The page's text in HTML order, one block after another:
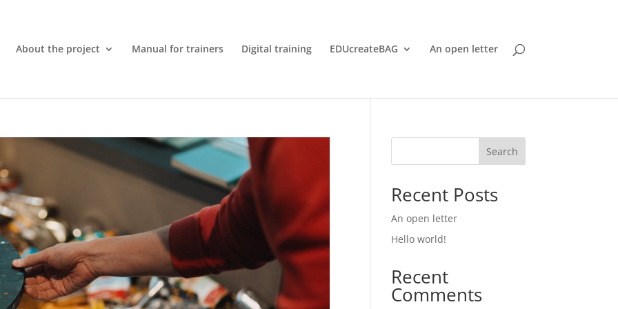
About the project Manual for trainers Digital training EDUcreateBAG An open letter
Search
Recent Posts
An open letter
Hello world!
Recent
Comments